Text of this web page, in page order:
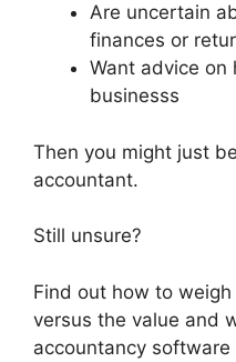
Are uncertain
finances or
Want advice on
businesss
Then you might just
accountant.
Still unsure?
Find out how to
versus the value and
accountancy